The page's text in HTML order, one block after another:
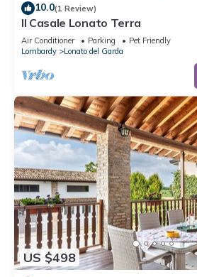
10.0(1 Review)
Il Casale Lonato Terra
Air Conditioner Parking
Pet Friendly
Lombardy
Lonato del Garda
US $498